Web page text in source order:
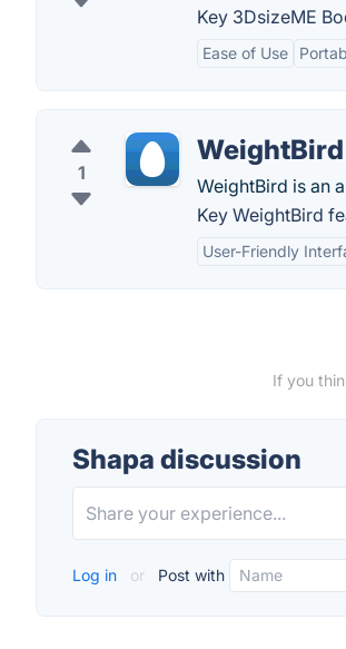
Key 3DsizeME
Ease of Use
1
WeightBird
WeightBird is an
Key WeightBird
User-Friendly
If you
Shapa discussion
Log in or Post with